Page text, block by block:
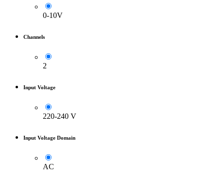
0-10V
Channels
2
Input Voltage
220-240 V
Input Voltage Domain
AC